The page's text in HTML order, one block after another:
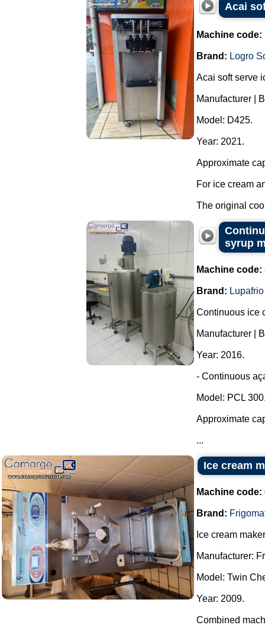
Acai
Machine code:
Brand: Logro
Acai soft serve
Manufacturer |
Model: D425.
Year: 2021.
Approximate
For ice cream
The original
syrup
Machine code:
Brand: Lupafrio
Continuous ice
Manufacturer |
Year: 2016.
- Continuous
Model: PCL
Approximate
...
Ice cream
Machine code:
Brand:
Ice cream
Manufacturer:
Model: Twin
Year: 2009.
Combined